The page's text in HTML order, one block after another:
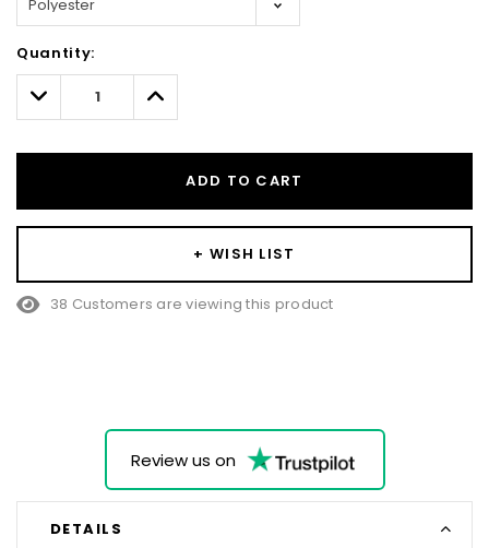
Only
left
Quantity:
Decrease
Quantity:
Increase
Quantity:
ADD TO CART
+ WISH LIST
38 Customers are viewing this product
Review us on
DETAILS